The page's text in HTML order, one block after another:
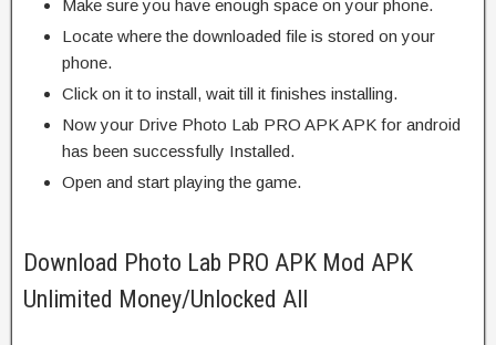
Make sure you have enough space on your phone.
Locate where the downloaded file is stored on your
phone.
Click on it to install, wait till it finishes installing.
Now your Drive Photo Lab PRO APK APK for android
has been successfully Installed.
Open and start playing the game.
Download Photo Lab PRO APK Mod APK
Unlimited Money/Unlocked All